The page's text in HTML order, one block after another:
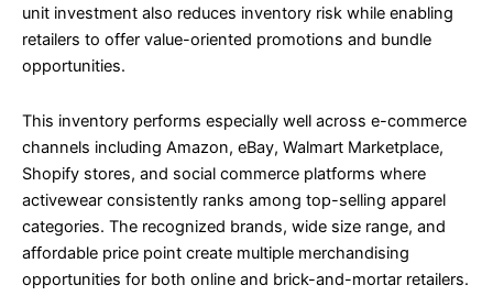
unit investment also reduces inventory risk while enabling
retailers to offer value-oriented promotions and bundle
opportunities.
This inventory performs especially well across e-commerce
channels including Amazon, eBay, Walmart Marketplace,
Shopify stores, and social commerce platforms where
activewear consistently ranks among top-selling apparel
categories. The recognized brands, wide size range, and
affordable price point create multiple merchandising
opportunities for both online and brick-and-mortar retailers.